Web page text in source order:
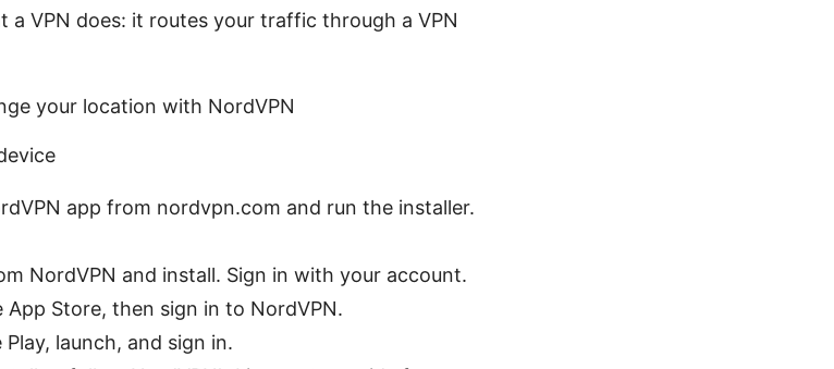
a VPN does: it routes your traffic through a VPN
your location with NordVPN
app from nordvpn.com and run the installer.
NordVPN and install. Sign in with your account.
Store, then sign in to NordVPN.
launch, and sign in.